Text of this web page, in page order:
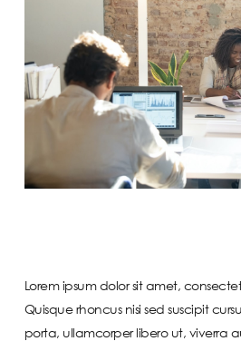
Lorem ipsum dolor sit amet,
Quisque rhoncus nisi sed suscipit
porta, ullamcorper libero ut, viverra